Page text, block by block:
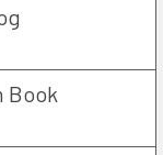
Book